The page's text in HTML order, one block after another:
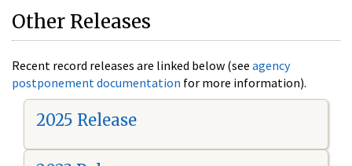
Other Releases
Recent record releases are linked below (see agency
postponement documentation for more information).
2025 Release